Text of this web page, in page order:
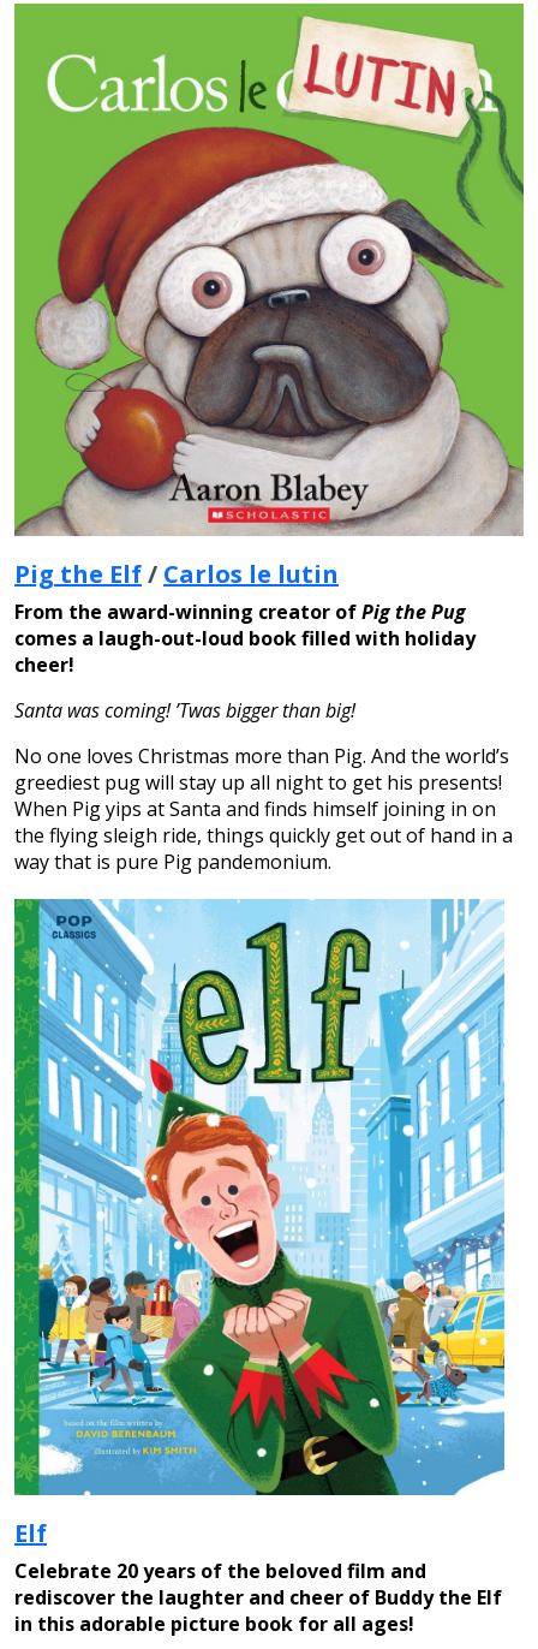
Pig the Elf/ Carlos le lutin
From the award-winning creator ofPig the Pug
comes a laugh-out-loud book filled with holiday
cheer!
Santa was coming! ’Twas bigger than big!
No one loves Christmas more than Pig. And the world’s
greediest pug will stay up all night to get his presents!
When Pig yips at Santa and finds himself joining in on
the flying sleigh ride, things quickly get out of hand in a
way that is pure Pig pandemonium.
Elf
Celebrate 20 years of the beloved film and
rediscover the laughter and cheer of Buddy the Elf
in this adorable picture book for all ages!